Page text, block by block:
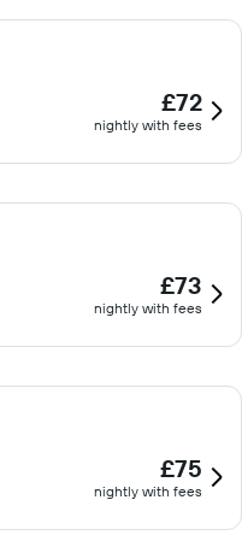
£72
nightly with fees
£73
nightly with fees
£75
nightly with fees